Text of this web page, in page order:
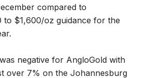
compared to
to $1,600/oz guidance for the
negative for AngloGold with
over 7% on the Johannesburg